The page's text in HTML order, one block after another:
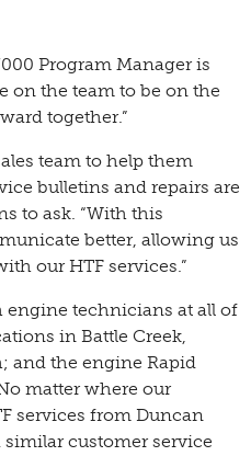
Program Manager is
on the team to be on the
together.”
team to help them
bulletins and repairs are
to ask. “With this
better, allowing us
our HTF services.”
technicians at all of
in Battle Creek,
and the engine Rapid
matter where our
services from Duncan
customer service